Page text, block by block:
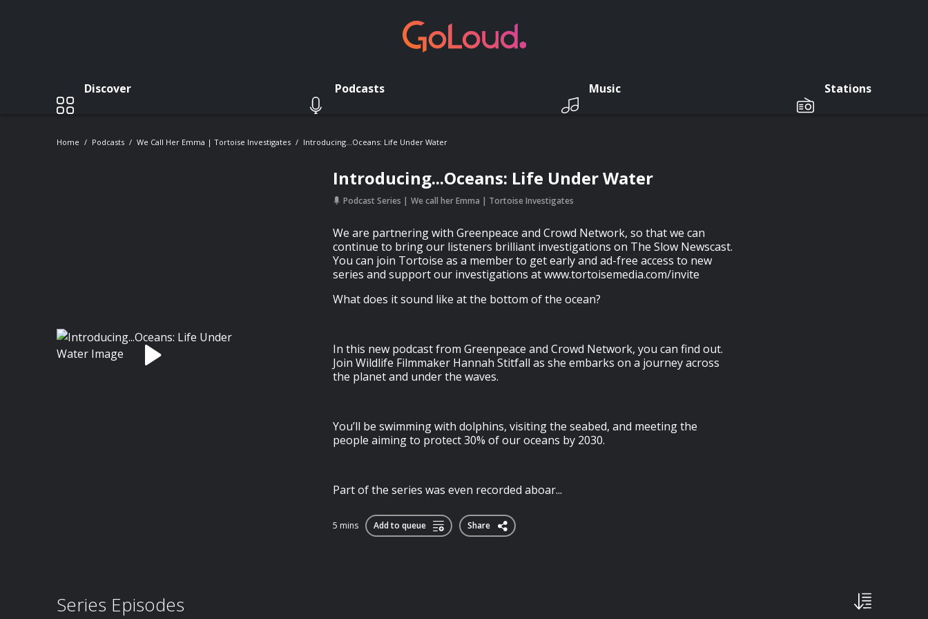
Discover Podcasts Music Stations
Home Podcasts We Call Her Emma | Tortoise Investigates Introducing...Oceans: Life Under Water
Introducing...Oceans: Life Under Water
Podcast Series We call her Emma | Tortoise Investigates
We are partnering with Greenpeace and Crowd Network, so that we can
continue to bring our listeners brilliant investigations on The Slow Newscast.
You can join Tortoise as a member to get early and ad-free access to new
series and support our investigations at www.tortoisemedia.com/invite
What does it sound like at the bottom of the ocean?
In this new podcast from Greenpeace and Crowd Network, you can find out.
Join Wildlife Filmmaker Hannah Stitfall as she embarks on a journey across
the planet and under the waves.
You’ll be swimming with dolphins, visiting the seabed, and meeting the
people aiming to protect 30% of our oceans by 2030.
Part of the series was even recorded aboar...
5 mins Add to queue Share
Series Episodes